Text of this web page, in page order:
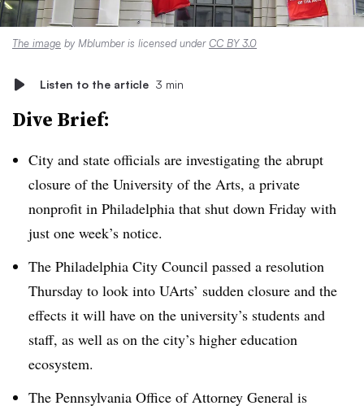
The image by Mblumber is licensed underCC BY 3.0
Listen to the article 3 min
Dive Brief:
City and state officials are investigating the abrupt
closure of the University of the Arts, a private
nonprofit in Philadelphia that shut down Friday with
just one week’s notice.
The Philadelphia City Council passed a resolution
Thursday to look into UArts’ sudden closure and the
effects it will have on the university’s students and
staff, as well as on the city’s higher education
ecosystem.
The Pennsylvania Office of Attorney General is